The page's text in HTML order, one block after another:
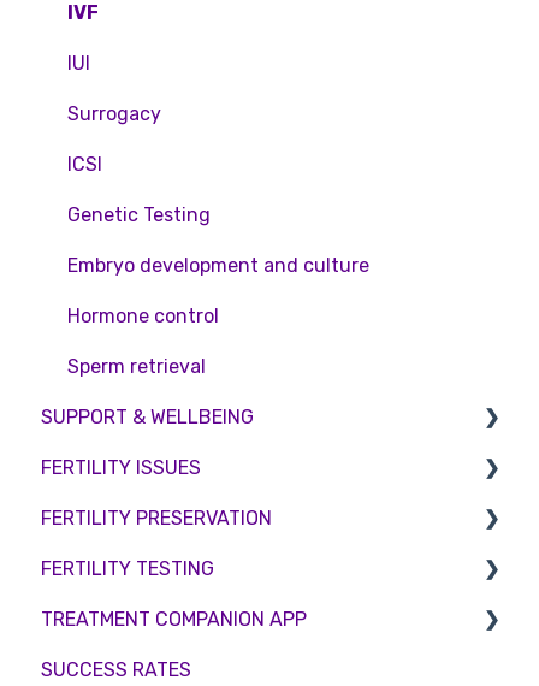
Access Fertility
Private Health Insurance
IVF
IUI
Surrogacy
ICSI
Genetic Testing
Embryo development and culture
Hormone control
Sperm retrieval
SUPPORT & WELLBEING
Counselling
FERTILITY ISSUES
Female Infertility
Male Factor Infertility
Female fertility
FERTILITY PRESERVATION
Embryo Freezing
Sperm Freezing
Egg Freezing
FERTILITY TESTING
Female Fertility
Zika Virus Testing
TREATMENT COMPANION APP
Account
SUCCESS RATES